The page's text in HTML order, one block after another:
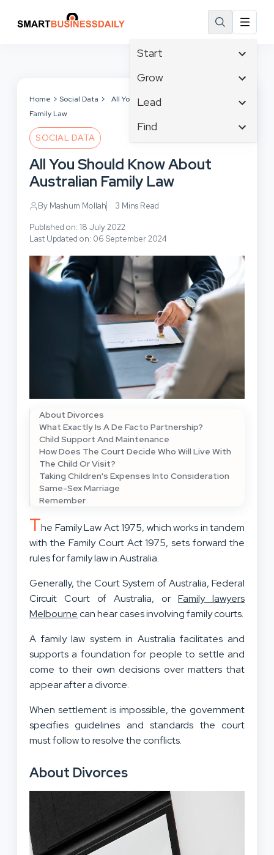
Start
Affiliate Marketing
Branding
Business
Business Development
Grow
Tech & Gadgets
Business Intelligence
Business Planning
Cloud Computing
Communications
Lead
Content Marketing
Crisis Management
Customer Experience
Customer Services
Design & Development
Find
Email Marketing
Facebook
Inbound Marketing
Home Social Data
All You Should Know About Australian
Family Law
SOCIAL DATA
All You Should Know About
Australian Family Law
By Mashum Mollah 3 Mins Read
Published on: 18 July 2022
Last Updated on: 06 September 2024
About Divorces
What Exactly Is A De Facto Partnership?
Child Support And Maintenance
How Does The Court Decide Who Will Live With
The Child Or Visit?
Taking Children's Expenses Into Consideration
Same-Sex Marriage
Remember
The Family Law Act 1975, which works in tandem
with the Family Court Act 1975, sets forward the
rules for family law in Australia.
Generally, the Court System of Australia, Federal
Circuit Court of Australia, or Family lawyers
Melbournecan hear cases involving family courts.
A family law system in Australia facilitates and
supports a foundation for people to settle and
come to their own decisions over matters that
appear after a divorce.
When settlement is impossible, the government
specifies guidelines and standards the court
must follow to resolve the conflicts.
About Divorces